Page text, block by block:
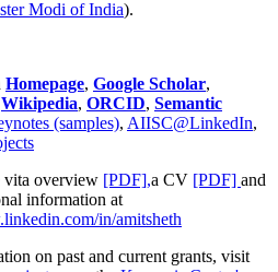
Modi of India).
Homepage, Google Scholar,
Wikipedia, ORCID, Semantic
(samples), AIISC@LinkedIn,
vita overview [PDF],a CV [PDF] and
information at
in/amitsheth
on past and current grants, visit